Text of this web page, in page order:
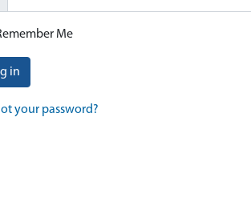
Me
in
your password?